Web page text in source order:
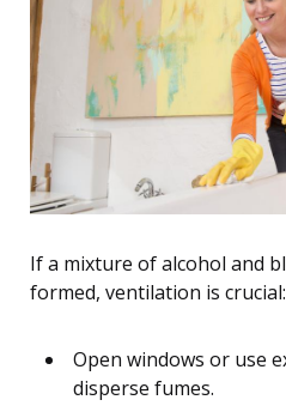
If a mixture of alcohol and
formed, ventilation is crucial:
Open windows or use
disperse fumes.